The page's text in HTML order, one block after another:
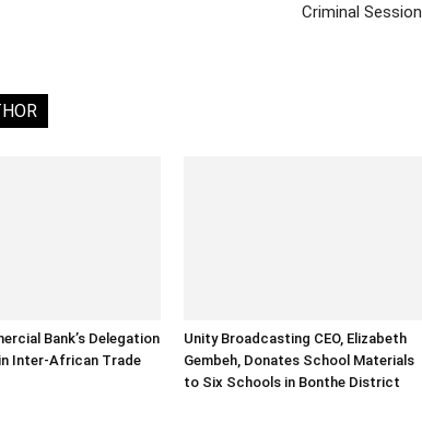
Criminal Session
Bank’s Delegation
Inter-African Trade
Unity Broadcasting CEO, Elizabeth
Gembeh, Donates School Materials
to Six Schools in Bonthe District